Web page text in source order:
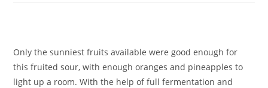
Only the sunniest fruits available were good enough for
this fruited sour, with enough oranges and pineapples to
light up a room. With the help of full fermentation and